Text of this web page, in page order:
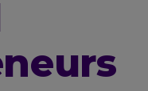
Open sub menu
Open sub menu